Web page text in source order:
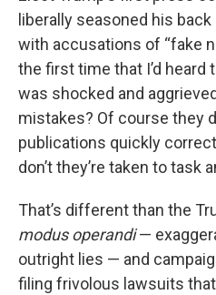
liberally seasoned his
with accusations of “fake
the first time that I’d heard
was shocked and
mistakes? Of course they
publications quickly
don’t they’re taken to
That’s different than the
modus operandi—
outright lies — and
filing frivolous lawsuits